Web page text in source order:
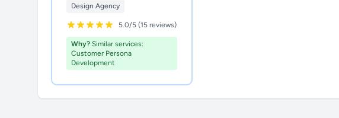
Design Agency
5.0/5 (15 reviews)
Why? Similar services:
Customer Persona
Development